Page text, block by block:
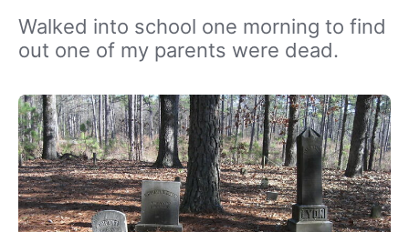
Walked into school one morning to find
out one of my parents were dead.